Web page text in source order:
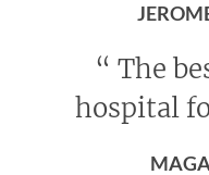
“ The
hospital